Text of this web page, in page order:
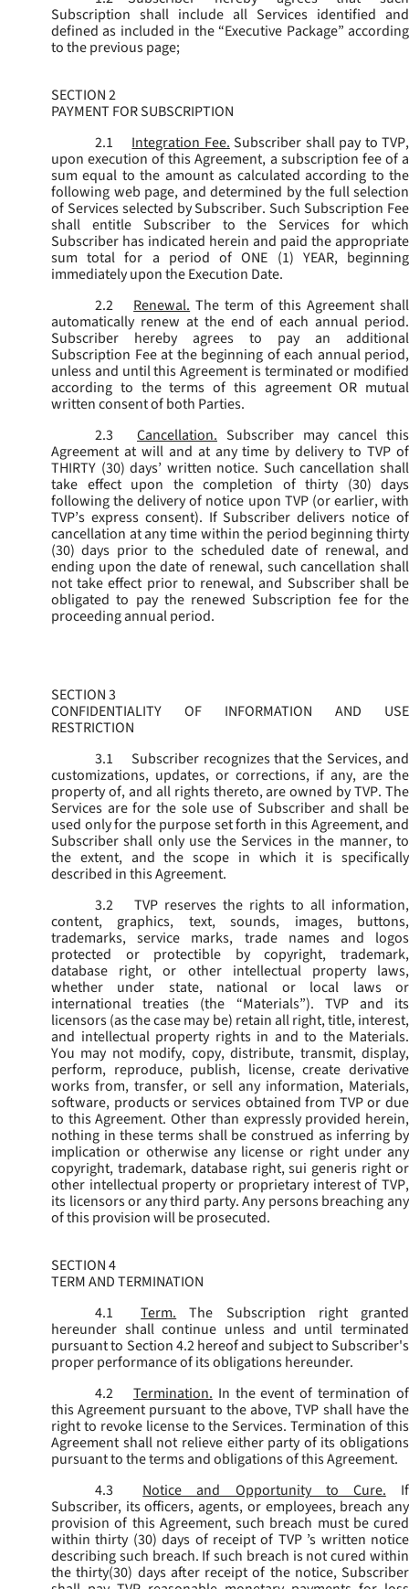
Subscription shall include all Services identified and
defined as included in the “Executive Package” according
to the previous page;
SECTION 2
PAYMENT FOR SUBSCRIPTION
2.1
Integration Fee. Subscriber shall pay to TVP,
upon execution of this Agreement, a subscription fee of a
sum equal to the amount as calculated according to the
following web page, and determined by the full selection
of Services selected by Subscriber. Such Subscription Fee
shall entitle Subscriber to the Services for which
Subscriber has indicated herein and paid the appropriate
sum total for a period of ONE (1) YEAR, beginning
immediately upon the Execution Date.
2.2
Renewal. The term of this Agreement shall
automatically renew at the end of each annual period.
Subscriber hereby agrees to pay an additional
Subscription Fee at the beginning of each annual period,
unless and until this Agreement is terminated or modified
according to the terms of this agreement OR mutual
written consent of both Parties.
2.3
Cancellation. Subscriber may cancel this
Agreement at will and at any time by delivery to TVP of
THIRTY (30) days’ written notice. Such cancellation shall
take effect upon the completion of thirty (30) days
following the delivery of notice upon TVP (or earlier, with
TVP’s express consent). If Subscriber delivers notice of
cancellation at any time within the period beginning thirty
(30) days prior to the scheduled date of renewal, and
ending upon the date of renewal, such cancellation shall
not take effect prior to renewal, and Subscriber shall be
obligated to pay the renewed Subscription fee for the
proceeding annual period.
SECTION 3
CONFIDENTIALITY OF INFORMATION AND USE
RESTRICTION
3.1
Subscriber recognizes that the Services, and
customizations, updates, or corrections, if any, are the
property of, and all rights thereto, are owned by TVP. The
Services are for the sole use of Subscriber and shall be
used only for the purpose set forth in this Agreement, and
Subscriber shall only use the Services in the manner, to
the extent, and the scope in which it is specifically
described in this Agreement.
3.2
TVP reserves the rights to all information,
content, graphics, text, sounds, images, buttons,
trademarks, service marks, trade names and logos
protected or protectible by copyright, trademark,
database right, or other intellectual property laws,
whether under state, national or local laws or
international treaties (the “Materials”). TVP and its
licensors (as the case may be) retain all right, title, interest,
and intellectual property rights in and to the Materials.
You may not modify, copy, distribute, transmit, display,
perform, reproduce, publish, license, create derivative
works from, transfer, or sell any information, Materials,
software, products or services obtained from TVP or due
to this Agreement. Other than expressly provided herein,
nothing in these terms shall be construed as inferring by
implication or otherwise any license or right under any
copyright, trademark, database right, sui generis right or
other intellectual property or proprietary interest of TVP,
its licensors or any third party. Any persons breaching any
of this provision will be prosecuted.
SECTION 4
TERM AND TERMINATION
4.1
Term.
The Subscription right granted
hereunder shall continue unless and until terminated
pursuant to Section 4.2 hereof and subject to Subscriber's
proper performance of its obligations hereunder.
4.2
Termination. In the event of termination of
this Agreement pursuant to the above, TVP shall have the
right to revoke license to the Services. Termination of this
Agreement shall not relieve either party of its obligations
pursuant to the terms and obligations of this Agreement.
4.3
Notice and Opportunity to Cure.
If
Subscriber, its officers, agents, or employees, breach any
provision of this Agreement, such breach must be cured
within thirty (30) days of receipt of TVP ’s written notice
describing such breach. If such breach is not cured within
the thirty(30) days after receipt of the notice, Subscriber